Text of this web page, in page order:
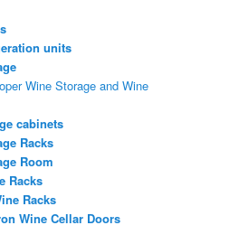
units
Wine Storage and Wine
cabinets
Racks
Room
Racks
Racks
Wine Cellar Doors